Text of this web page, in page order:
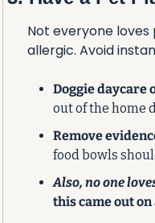
Not everyone
allergic. Avoid
Doggie daycare
out of the home
Remove
food bowls
Also, no one
this came out on